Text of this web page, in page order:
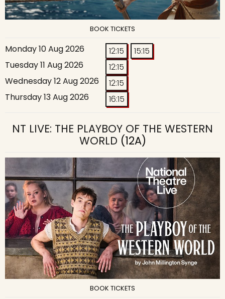
BOOK TICKETS
Monday 10 Aug 2026 12:15
15:15
Tuesday 11 Aug 2026
12:15
Wednesday 12 Aug 2026
12:15
Thursday 13 Aug 2026
16:15
NT LIVE: THE PLAYBOY OF THE WESTERN
WORLD (12A)
BOOK TICKETS